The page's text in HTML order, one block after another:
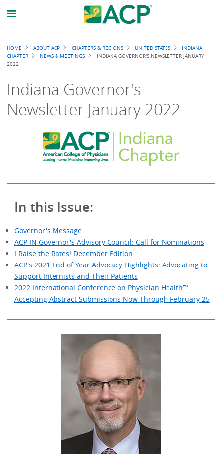
Breadcrumb
HOME ABOUT ACP CHAPTERS & REGIONS UNITED STATES
INDIANA
CHAPTER
NEWS & MEETINGS
INDIANA GOVERNOR'S NEWSLETTER JANUARY
2022
Indiana Governor's
Newsletter January 2022
In this Issue:
Governor's Message
ACP IN Governor's Advisory Council: Call for Nominations
I Raise the Rates! December Edition
ACP's 2021 End of Year Advocacy Highlights: Advocating to
Support Internists and Their Patients
2022 International Conference on Physician Health™
Accepting Abstract Submissions Now Through February 25